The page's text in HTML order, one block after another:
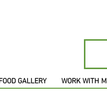
GALLERY WORK WITH